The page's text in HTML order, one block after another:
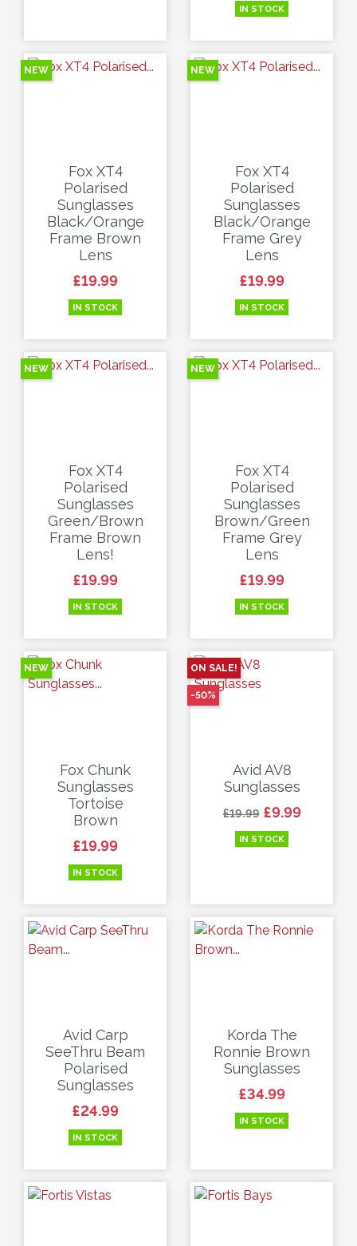
IN STOCK
Fox XT4
Polarised
Sunglasses
Black/Orange
Frame Brown
Lens
Price
£19.99
IN STOCK
NEW
Fox XT4
Polarised
Sunglasses
Black/Orange
Frame Grey
Lens
Price
£19.99
IN STOCK
NEW
Fox XT4
Polarised
Sunglasses
Green/Brown
Frame Brown
Lens!
Price
£19.99
IN STOCK
NEW
Fox XT4
Polarised
Sunglasses
Brown/Green
Frame Grey
Lens
Price
£19.99
IN STOCK
NEW
Fox Chunk
Sunglasses
Tortoise
Brown
Price
£19.99
IN STOCK
NEW
Avid AV8
Sunglasses
Regular price
£19.99 Price
£9.99
IN STOCK
ON SALE!
-50%
Avid Carp
SeeThru Beam
Polarised
Sunglasses
Price
£24.99
IN STOCK
Korda The
Ronnie Brown
Sunglasses
Price
£34.99
IN STOCK